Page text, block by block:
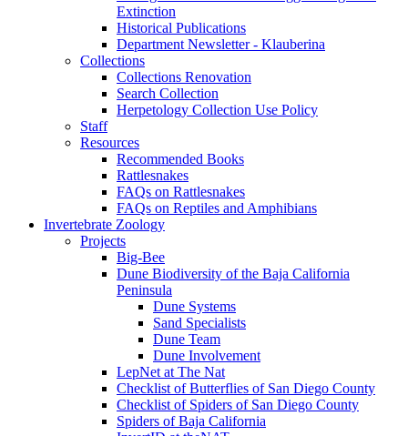
Extinction
Historical Publications
Department Newsletter - Klauberina
Collections
Collections Renovation
Search Collection
Herpetology Collection Use Policy
Staff
Resources
Recommended Books
Rattlesnakes
FAQs on Rattlesnakes
FAQs on Reptiles and Amphibians
Invertebrate Zoology
Projects
Big-Bee
Dune Biodiversity of the Baja California
Peninsula
Dune Systems
Sand Specialists
Dune Team
Dune Involvement
LepNet at The Nat
Checklist of Butterflies of San Diego County
Checklist of Spiders of San Diego County
Spiders of Baja California